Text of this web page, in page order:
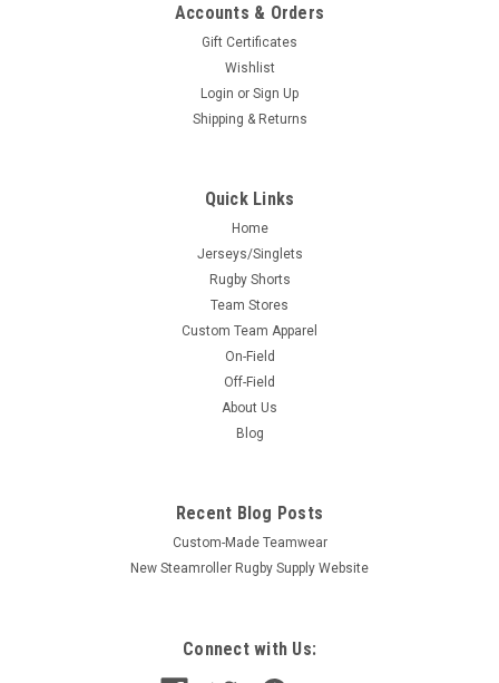
Accounts & Orders
Gift Certificates
Wishlist
Login or Sign Up
Shipping & Returns
Quick Links
Home
Jerseys/Singlets
Rugby Shorts
Team Stores
Custom Team Apparel
On-Field
Off-Field
About Us
Blog
Recent Blog Posts
Custom-Made Teamwear
New Steamroller Rugby Supply Website
Connect with Us: